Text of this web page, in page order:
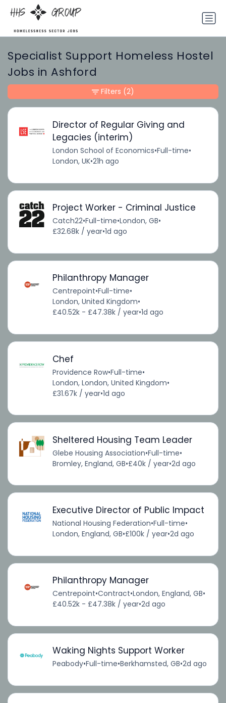
Specialist Support Homeless Hostel
Jobs in Ashford
Director of Regular Giving and
Legacies (interim)
London School of Economics•Full-time•
London, UK•21h ago
Project Worker - Criminal Justice
Catch22•Full-time•London, GB•
£32.68k / year•1d ago
Philanthropy Manager
Centrepoint•Full-time•
London, United Kingdom•
£40.52k - £47.38k / year•1d ago
Chef
Providence Row•Full-time•
London, London, United Kingdom•
£31.67k / year•1d ago
Sheltered Housing Team Leader
Glebe Housing Association•Full-time•
Bromley, England, GB•£40k / year•2d ago
Executive Director of Public Impact
National Housing Federation•Full-time•
London, England, GB•£100k / year•2d ago
Philanthropy Manager
Centrepoint•Contract•London, England, GB•
£40.52k - £47.38k / year•2d ago
Waking Nights Support Worker
Peabody•Full-time•Berkhamsted, GB•2d ago
Filters (2)